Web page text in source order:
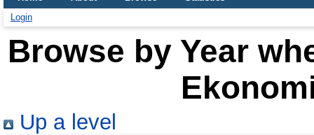
Login
Browse by Year
Up a level